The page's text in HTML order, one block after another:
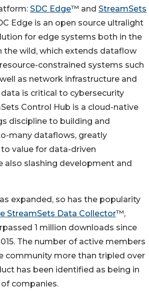
SDC Edge™ and StreamSets
Edge is an open source ultralight
for edge systems both in the
the wild, which extends dataflow
constrained systems such
as network infrastructure and
is critical to cybersecurity
Control Hub is a cloud-native
discipline to building and
many dataflows, greatly
value for data-driven
also slashing development and
expanded, so has the popularity
StreamSets Data Collector™,
1 million downloads since
The number of active members
community more than tripled over
has been identified as being in
companies.